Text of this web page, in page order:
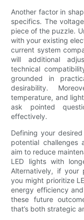
Another factor in
specifics. The
piece of the puzzle.
with your existing
current system
will additional
technical
grounded in
desirability.
temperature, and
ask pointed
effectively.
Defining your
potential challenges
aim to reduce
LED lights with
Alternatively, if your
you might prioritize
energy efficiency
these future
that’s both strategic